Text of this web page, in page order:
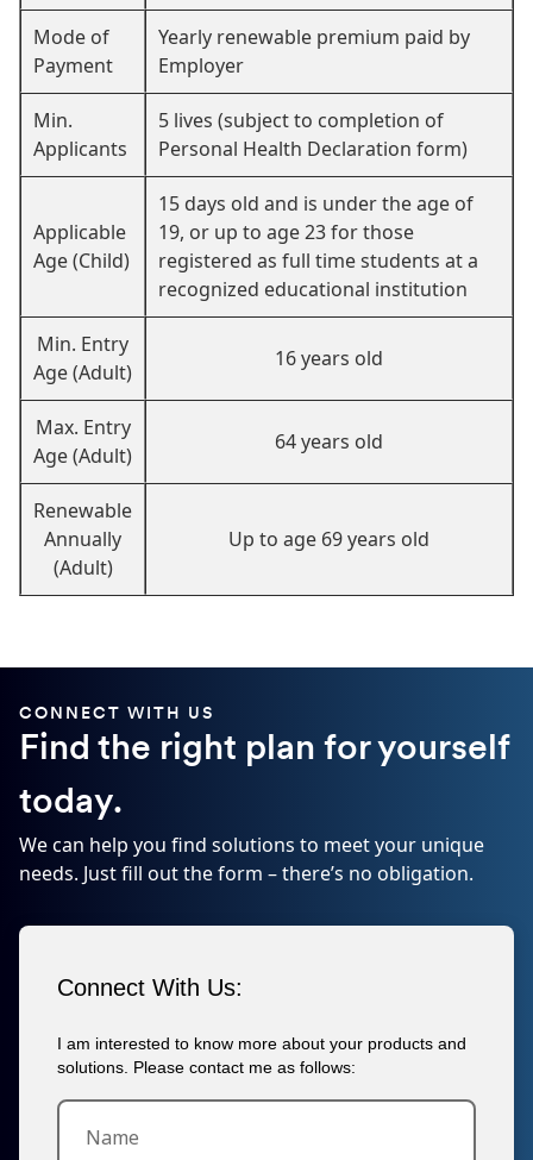
Mode of
Payment
Yearly renewable premium paid by
Employer
Min.
Applicants
5 lives (subject to completion of
Personal Health Declaration form)
Applicable
Age (Child)
15 days old and is under the age of
19, or up to age 23 for those
registered as full time students at a
recognized educational institution
Min. Entry
Age (Adult)
16 years old
Max. Entry
Age (Adult)
64 years old
Renewable
Annually
(Adult)
Up to age 69 years old
CONNECT WITH US
Find the right plan for yourself
today.
We can help you find solutions to meet your unique
needs. Just fill out the form – there’s no obligation.